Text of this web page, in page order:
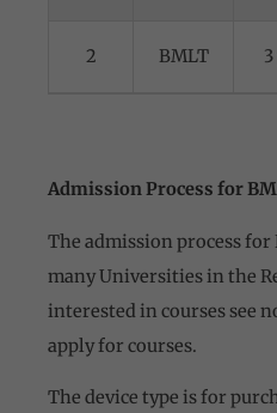
2 BMLT
Admission Process for
The admission process for
many Universities in the
interested in courses see
apply for courses.
The device type is for